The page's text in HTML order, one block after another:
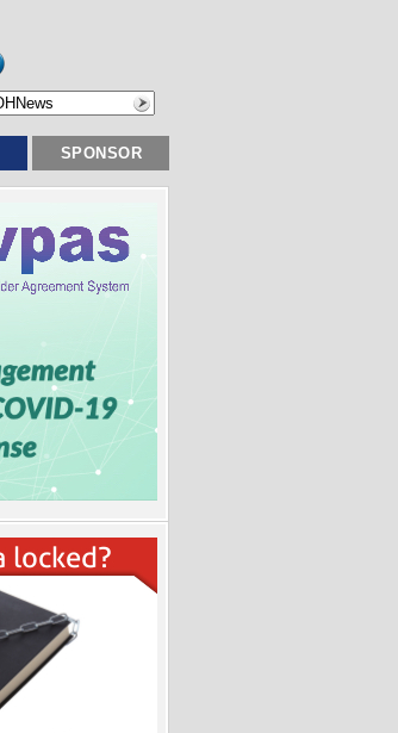
SPONSOR